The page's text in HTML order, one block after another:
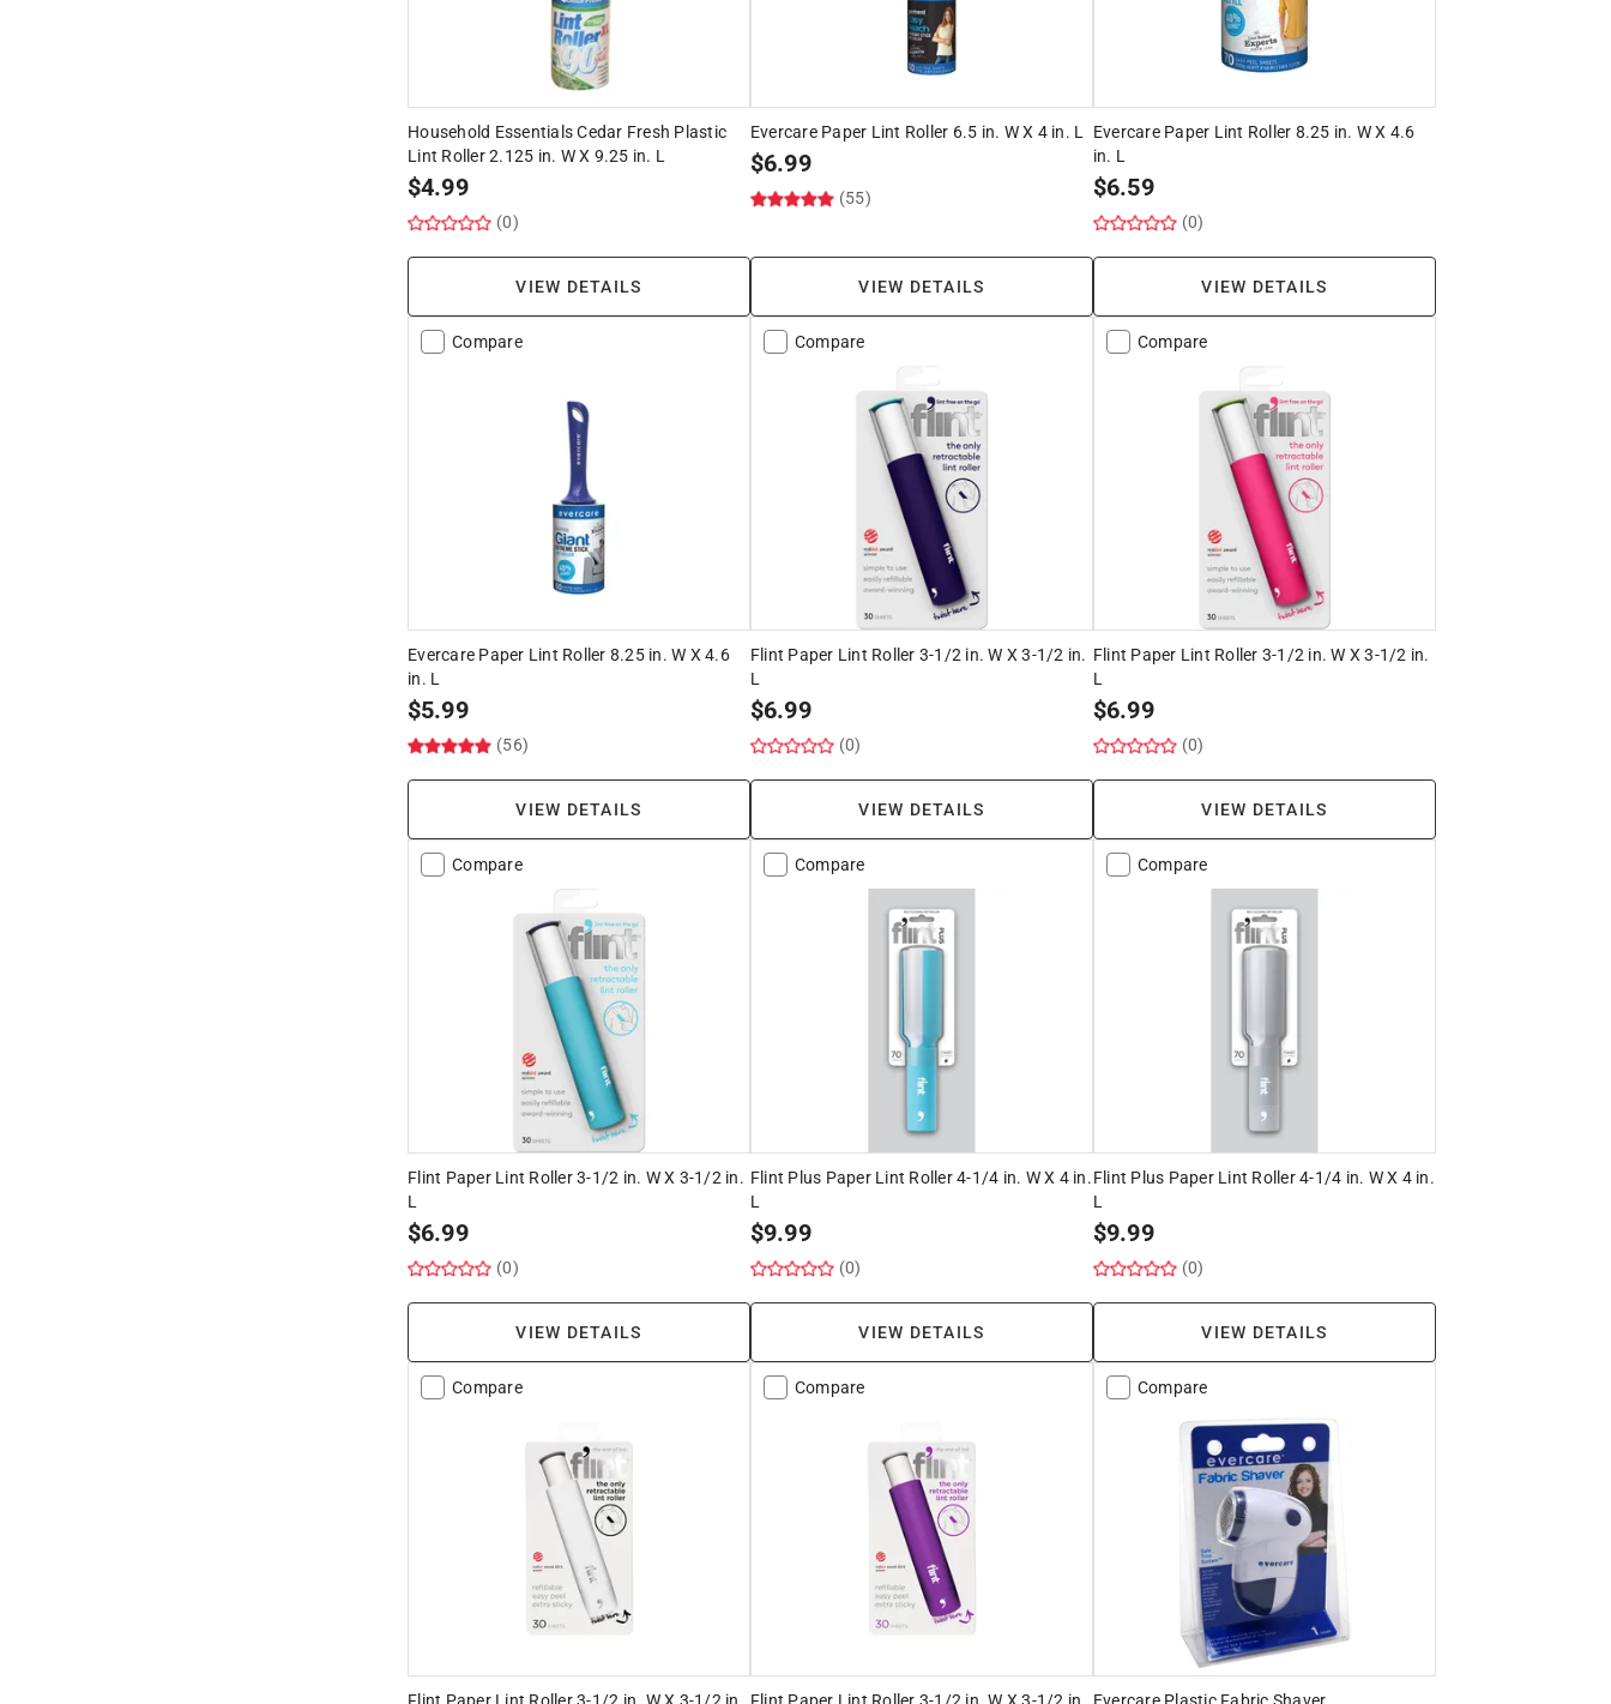
Household Essentials Cedar Fresh Plastic
Lint Roller 2.125 in. W X 9.25 in. L
$4.99
(0)
VIEW DETAILS
Evercare Paper Lint Roller 6.5 in. W X 4 in. L
$6.99
(55)
VIEW DETAILS
Evercare Paper Lint Roller 8.25 in. W X 4.6
in. L
$6.59
(0)
VIEW DETAILS
Compare
Evercare Paper Lint Roller 8.25 in. W X 4.6
in. L
$5.99
(56)
VIEW DETAILS
Compare
Flint Paper Lint Roller 3-1/2 in. W X 3-1/2 in.
L
$6.99
(0)
VIEW DETAILS
Compare
Flint Paper Lint Roller 3-1/2 in. W X 3-1/2 in.
L
$6.99
(0)
VIEW DETAILS
Compare
Flint Paper Lint Roller 3-1/2 in. W X 3-1/2 in.
L
$6.99
(0)
VIEW DETAILS
Compare
Flint Plus Paper Lint Roller 4-1/4 in. W X 4 in.
L
$9.99
(0)
VIEW DETAILS
Compare
Flint Plus Paper Lint Roller 4-1/4 in. W X 4 in.
L
$9.99
(0)
VIEW DETAILS
Compare
Flint Paper Lint Roller 3-1/2 in. W X 3-1/2 in.
Compare
Flint Paper Lint Roller 3-1/2 in. W X 3-1/2 in.
Compare
Evercare Plastic Fabric Shaver